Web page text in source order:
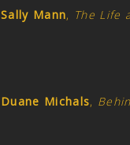
Sally Mann, The Life
Duane Michals,